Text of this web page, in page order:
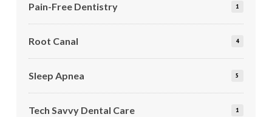
Pain-Free Dentistry 1
Root Canal 4
Sleep Apnea 5
Tech Savvy Dental Care 1